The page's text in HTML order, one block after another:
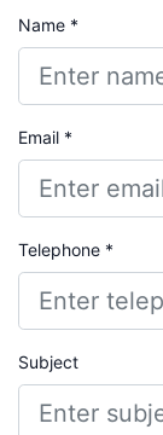
Name *
Email *
Telephone *
Subject